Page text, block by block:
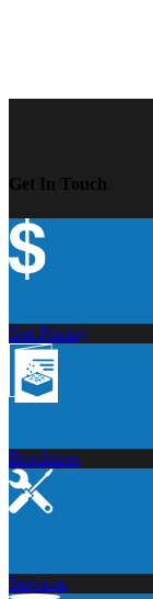
Get In Touch
Get Pricing
Brochures
Services